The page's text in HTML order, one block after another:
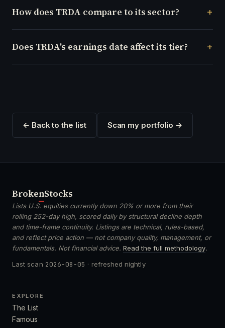
How does TRDA compare to its sector?
Does TRDA's earnings date affect its tier?
← Back to the list Scan my portfolio →
BrokenStocks
Lists U.S. equities currently down 20% or more from their
rolling 252-day high, scored daily by structural decline depth
and time-frame continuity. Listings are technical, rules-based,
and reflect price action — not company quality, management, or
fundamentals. Not financial advice. Read the full methodology.
Last scan 2026-08-05 · refreshed nightly
EXPLORE
The List
Famous